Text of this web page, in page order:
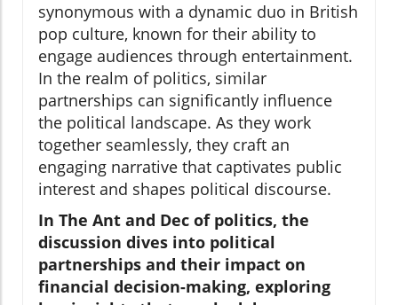
synonymous with a dynamic duo in British
pop culture, known for their ability to
engage audiences through entertainment.
In the realm of politics, similar
partnerships can significantly influence
the political landscape. As they work
together seamlessly, they craft an
engaging narrative that captivates public
interest and shapes political discourse.
In The Ant and Dec of politics, the
discussion dives into political
partnerships and their impact on
financial decision-making, exploring